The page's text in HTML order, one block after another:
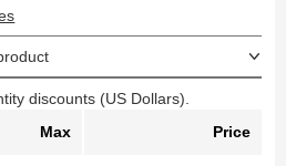
discounts (US Dollars).
Max Price